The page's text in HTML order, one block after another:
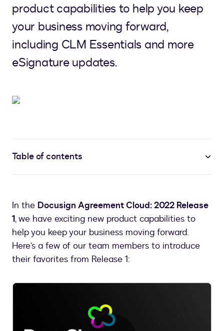
product capabilities to help you keep
your business moving forward,
including CLM Essentials and more
eSignature updates.
Table of contents
In the Docusign Agreement Cloud: 2022 Release
1, we have exciting new product capabilities to
help you keep your business moving forward.
Here’s a few of our team members to introduce
their favorites from Release 1: